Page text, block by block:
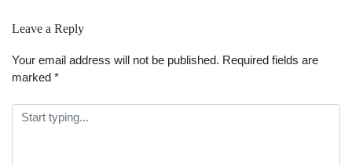
Leave a Reply
Your email address will not be published. Required fields are
marked *